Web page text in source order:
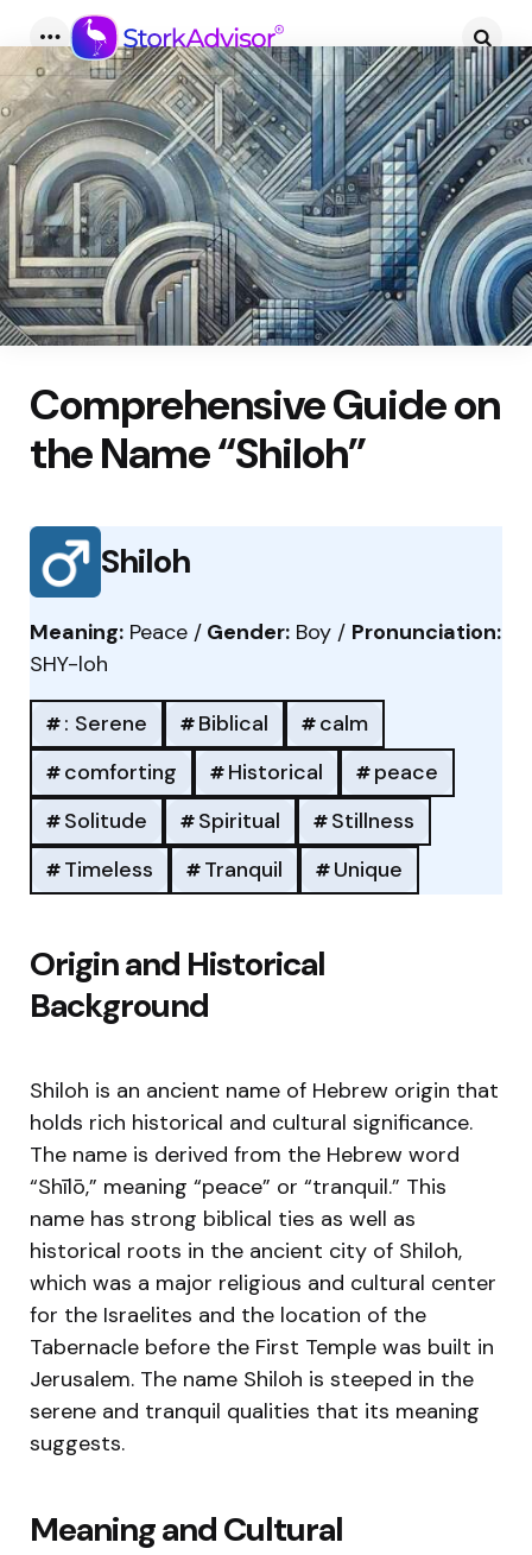
Menu
Comprehensive Guide on
the Name “Shiloh”
Shiloh
Meaning: Peace / Gender: Boy / Pronunciation:
SHY-loh
: Serene Biblical
calm
comforting
Historical
peace
Solitude
Spiritual
Stillness
Timeless
Tranquil Unique
Origin and Historical
Background
Shiloh is an ancient name of Hebrew origin that
holds rich historical and cultural significance.
The name is derived from the Hebrew word
“Shīlō,” meaning “peace” or “tranquil.” This
name has strong biblical ties as well as
historical roots in the ancient city of Shiloh,
which was a major religious and cultural center
for the Israelites and the location of the
Tabernacle before the First Temple was built in
Jerusalem. The name Shiloh is steeped in the
serene and tranquil qualities that its meaning
suggests.
Meaning and Cultural